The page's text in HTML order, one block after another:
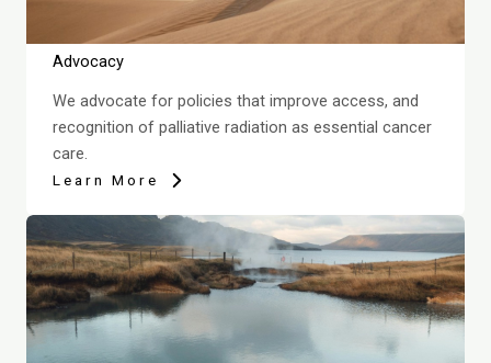
Advocacy
We advocate for policies that improve access, and
recognition of palliative radiation as essential cancer
care.
Learn More